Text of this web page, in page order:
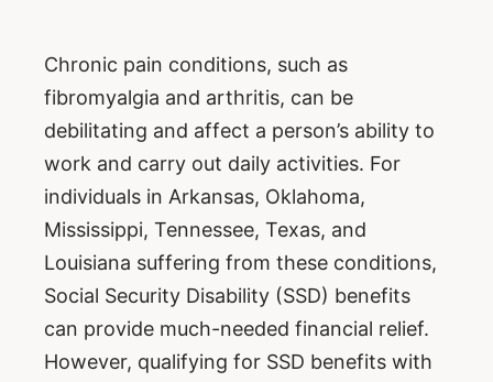
Chronic pain conditions, such as
fibromyalgia and arthritis, can be
debilitating and affect a person’s ability to
work and carry out daily activities. For
individuals in Arkansas, Oklahoma,
Mississippi, Tennessee, Texas, and
Louisiana suffering from these conditions,
Social Security Disability (SSD) benefits
can provide much-needed financial relief.
However, qualifying for SSD benefits with